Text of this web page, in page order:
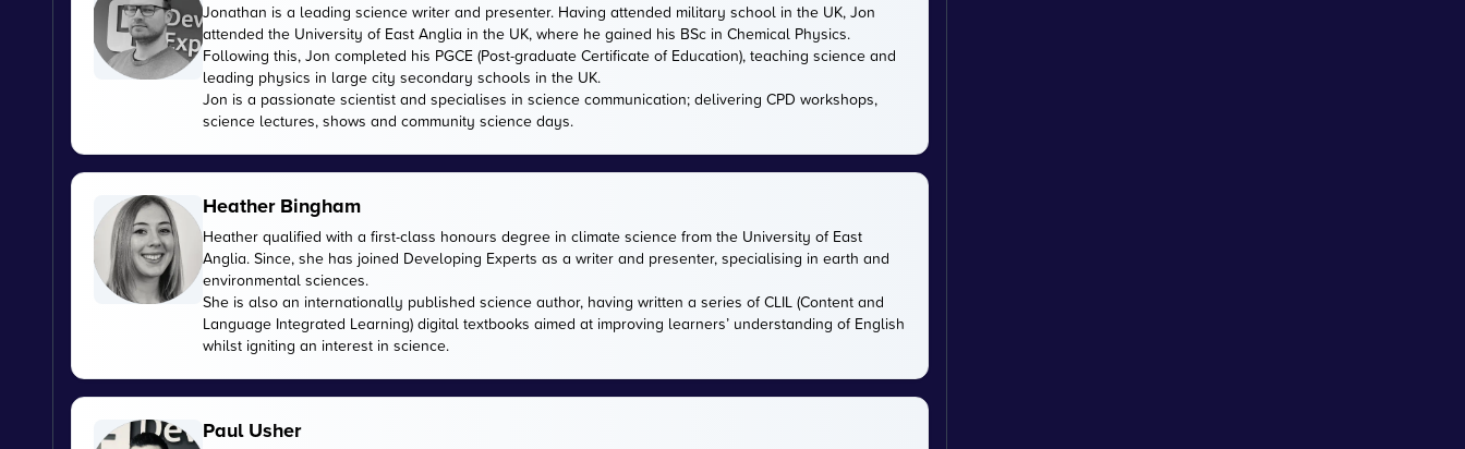
Jonathan is a leading science writer and presenter. Having attended military school in the UK, Jon
attended the University of East Anglia in the UK, where he gained his BSc in Chemical Physics.
Following this, Jon completed his PGCE (Post-graduate Certificate of Education), teaching science and
leading physics in large city secondary schools in the UK.
Jon is a passionate scientist and specialises in science communication; delivering CPD workshops,
science lectures, shows and community science days.
Heather Bingham
Heather qualified with a first-class honours degree in climate science from the University of East
Anglia. Since, she has joined Developing Experts as a writer and presenter, specialising in earth and
environmental sciences.
She is also an internationally published science author, having written a series of CLIL (Content and
Language Integrated Learning) digital textbooks aimed at improving learners’ understanding of English
whilst igniting an interest in science.
Paul Usher